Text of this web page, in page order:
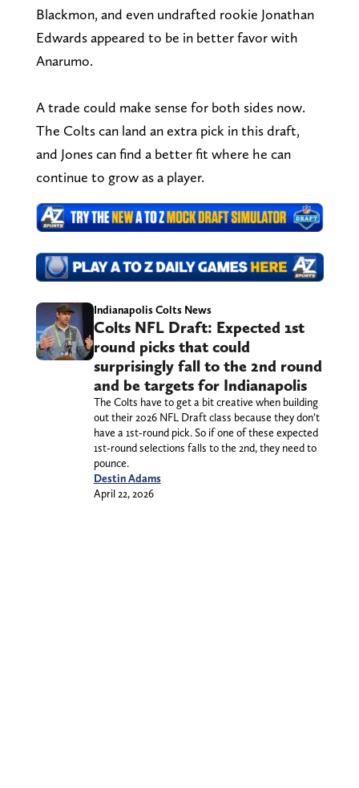
Blackmon, and even undrafted rookie Jonathan
Edwards appeared to be in better favor with
Anarumo.
A trade could make sense for both sides now.
The Colts can land an extra pick in this draft,
and Jones can find a better fit where he can
continue to grow as a player.
Indianapolis Colts News
Colts NFL Draft: Expected 1st
round picks that could
surprisingly fall to the 2nd round
and be targets for Indianapolis
The Colts have to get a bit creative when building
out their 2026 NFL Draft class because they don’t
have a 1st-round pick. So if one of these expected
1st-round selections falls to the 2nd, they need to
pounce.
Destin Adams
April 22, 2026